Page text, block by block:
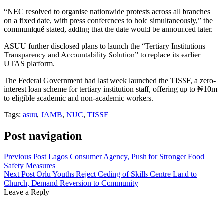
“NEC resolved to organise nationwide protests across all branches
on a fixed date, with press conferences to hold simultaneously,” the
communiqué stated, adding that the date would be announced later.
ASUU further disclosed plans to launch the “Tertiary Institutions
Transparency and Accountability Solution” to replace its earlier
UTAS platform.
The Federal Government had last week launched the TISSF, a zero-
interest loan scheme for tertiary institution staff, offering up to ₦10m
to eligible academic and non-academic workers.
Tags: asuu, JAMB, NUC, TISSF
Post navigation
Previous Post Lagos Consumer Agency, Push for Stronger Food
Safety Measures
Next Post Orlu Youths Reject Ceding of Skills Centre Land to
Church, Demand Reversion to Community
Leave a Reply